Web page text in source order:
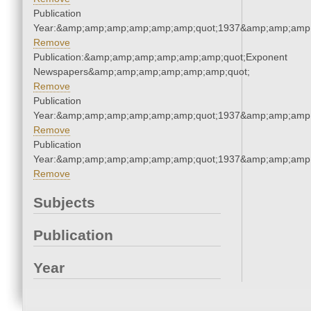
Publication
Remove
Publication:&amp;amp;amp;amp;amp;amp;quot;Exponent
Newspapers&amp;amp;amp;amp;amp;amp;quot;
Remove
Publication
Remove
Publication
Remove
Subjects
Publication
Year